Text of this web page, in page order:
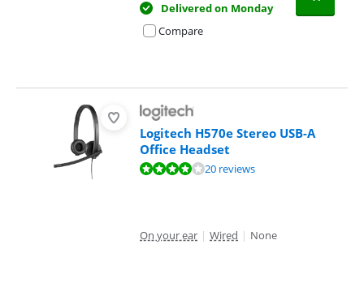
Delivered on Monday
Compare
Logitech H570e Stereo USB-A
Office Headset
Review is 8,1 out of 10, based on 20 reviews.20 reviews
On your ear | Wired | None